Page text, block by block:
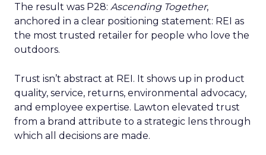
The result was P28: Ascending Together,
anchored in a clear positioning statement: REI as
the most trusted retailer for people who love the
outdoors.
Trust isn’t abstract at REI. It shows up in product
quality, service, returns, environmental advocacy,
and employee expertise. Lawton elevated trust
from a brand attribute to a strategic lens through
which all decisions are made.